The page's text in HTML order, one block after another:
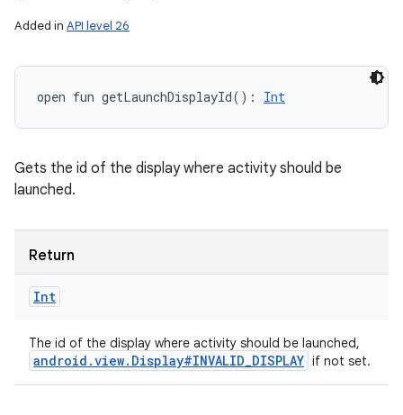
Added in API level 26
open fun getLaunchDisplayId( ) : Int
Gets the id of the display where activity should be
launched.
Return
Int
The id of the display where activity should be launched,
android .view. Display#INVALID_DISPLAY if not set.